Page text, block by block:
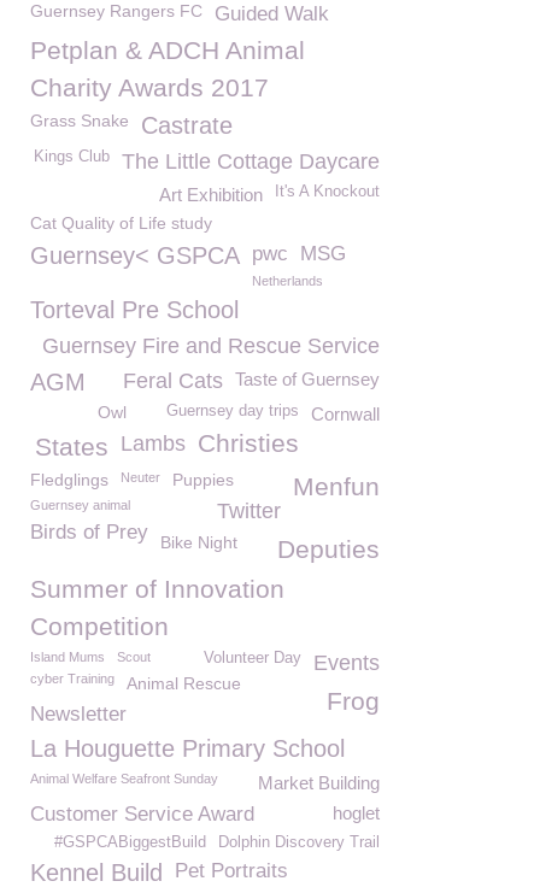
Guernsey Rangers FC Guided Walk
Petplan & ADCH Animal
Charity Awards 2017
Grass Snake Castrate
The Little Cottage Daycare
Kings Club
It's A Knockout
Art Exhibition
Cat Quality of Life study
Guernsey< GSPCA pwc MSG
Netherlands
Torteval Pre School
Guernsey Fire and Rescue Service
Taste of Guernsey
AGM Feral Cats
Owl Cornwall
Guernsey day trips
Christies
Lambs
States
Fledglings Menfun
Neuter Puppies
Twitter
Guernsey animal
Birds of Prey Bike Night
Deputies
Summer of Innovation
Competition
Island Mums Events
Scout Volunteer Day
cyber Training Animal Rescue
Frog
Newsletter
La Houguette Primary School
Animal Welfare Seafront Sunday Market Building
Customer Service Award hoglet
Dolphin Discovery Trail
#GSPCABiggestBuild
Kennel Build Pet Portraits